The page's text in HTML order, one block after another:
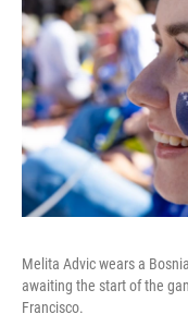
Melita Advic wears a
awaiting the start of the
Francisco.